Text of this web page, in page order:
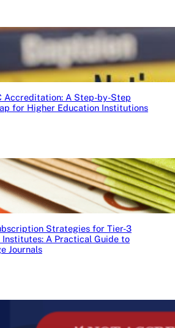
Accreditation: A Step-by-Step
for Higher Education Institutions
Strategies for Tier-3
Institutes: A Practical Guide to
Journals